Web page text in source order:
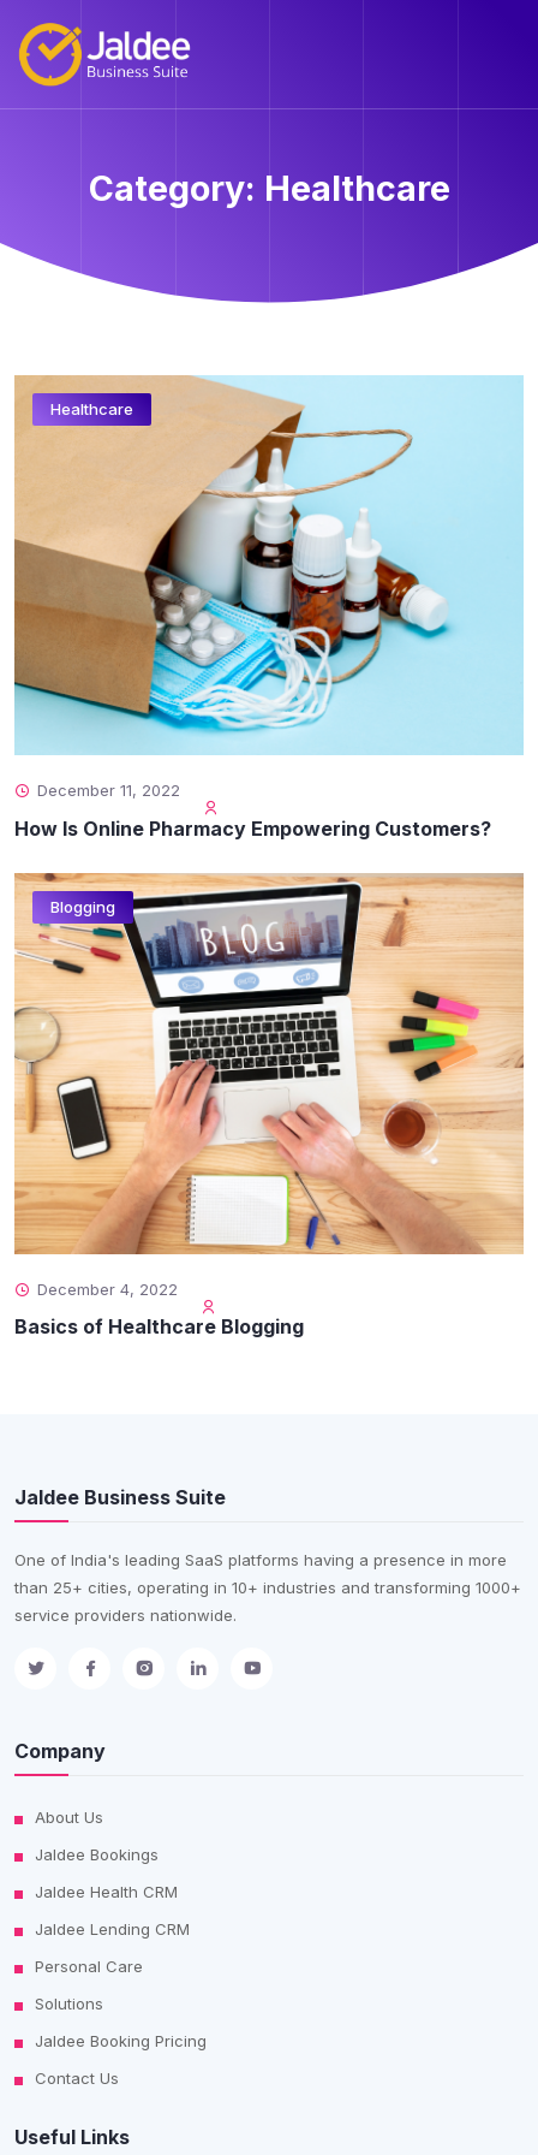
Category: Healthcare
Healthcare
December 11, 2022
How Is Online Pharmacy Empowering Customers?
Blogging
December 4, 2022
Basics of Healthcare Blogging
Jaldee Business Suite
One of India's leading SaaS platforms having a presence in more
than 25+ cities, operating in 10+ industries and transforming 1000+
service providers nationwide.
Company
About Us
Jaldee Bookings
Jaldee Health CRM
Jaldee Lending CRM
Personal Care
Solutions
Jaldee Booking Pricing
Contact Us
Useful Links